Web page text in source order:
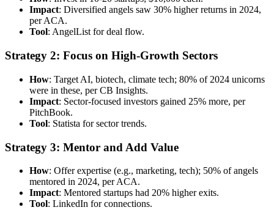
Impact: Diversified angels saw 30% higher returns in 2024,
per ACA.
Tool: AngelList for deal flow.
Strategy 2: Focus on High-Growth Sectors
How: Target AI, biotech, climate tech; 80% of 2024 unicorns
were in these, per CB Insights.
Impact: Sector-focused investors gained 25% more, per
PitchBook.
Tool: Statista for sector trends.
Strategy 3: Mentor and Add Value
How: Offer expertise (e.g., marketing, tech); 50% of angels
mentored in 2024, per ACA.
Impact: Mentored startups had 20% higher exits.
Tool: LinkedIn for connections.